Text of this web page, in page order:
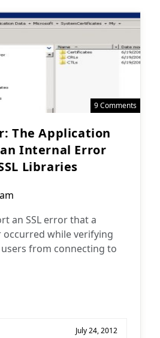
9 Comments
The Application
Internal Error
Libraries
an SSL error that a
occurred while verifying
from connecting to
July 24, 2012